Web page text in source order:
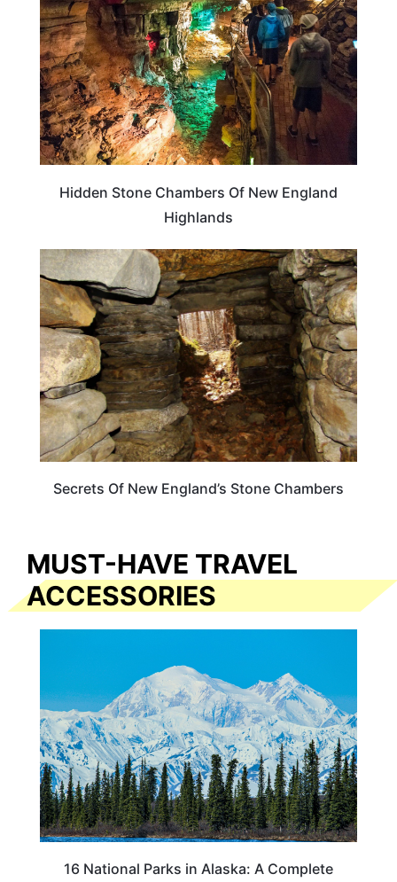
Hidden Stone Chambers Of New England
Highlands
WEIRD & AMAZING
Secrets Of New England’s Stone Chambers
MUST-HAVE TRAVEL
ACCESSORIES
16 National Parks in Alaska: A Complete